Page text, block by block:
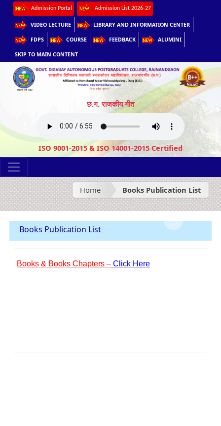
Admission Portal Admission List 2026-27
VIDEO LECTURE LIBRARY AND INFORMATION CENTER
FDPS COURSE FEEDBACK ALUMINI
SKIP TO MAIN CONTENT
छ.ग. राजकीय गीत
ISO 9001-2015 & ISO 14001-2015 Certified
Home Books Publication List
Books Publication List
Books & Books Chapters – Click Here